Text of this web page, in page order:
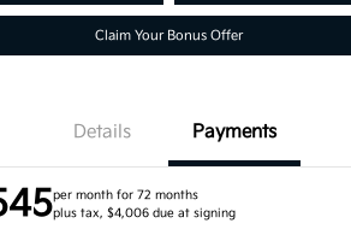
Claim Your Bonus Offer
Details Payments
per month for 72 months
plus tax, $4,006 due at signing